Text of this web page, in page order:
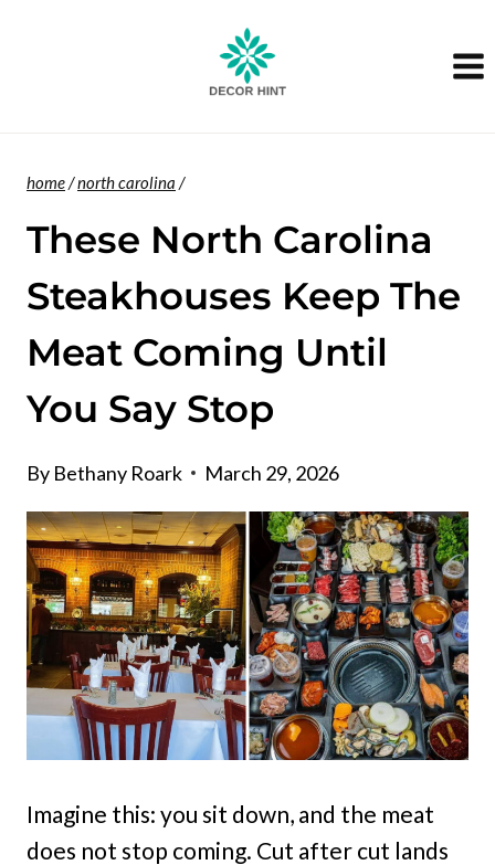
home/north carolina /
These North Carolina
Steakhouses Keep The
Meat Coming Until
You Say Stop
By Bethany Roark March 29, 2026
Imagine this: you sit down, and the meat
does not stop coming. Cut after cut lands